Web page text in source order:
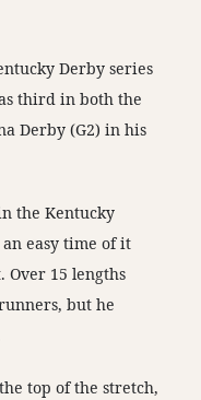
Derby series
third in both the
Derby (G2) in his
the Kentucky
an easy time of it
Over 15 lengths
but he
top of the stretch,